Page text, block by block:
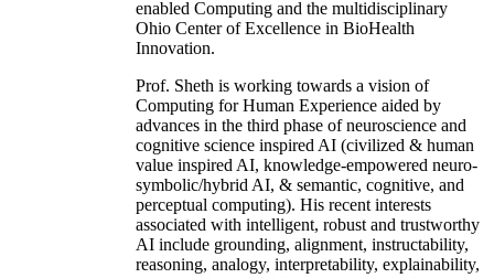
enabled Computing and the multidisciplinary
Ohio Center of Excellence in BioHealth
Innovation.
Prof. Sheth is working towards a vision of
Computing for Human Experience aided by
advances in the third phase of neuroscience and
cognitive science inspired AI (civilized & human
value inspired AI, knowledge-empowered neuro-
symbolic/hybrid AI, & semantic, cognitive, and
perceptual computing). His recent interests
associated with intelligent, robust and trustworthy
AI include grounding, alignment, instructability,
reasoning, analogy, interpretability, explainability,